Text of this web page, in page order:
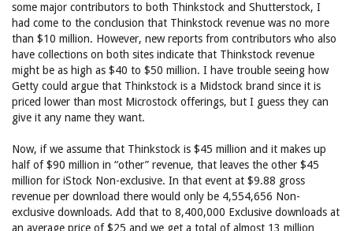
some major contributors to both Thinkstock and Shutterstock, I
had come to the conclusion that Thinkstock revenue was no more
than $10 million. However, new reports from contributors who also
have collections on both sites indicate that Thinkstock revenue
might be as high as $40 to $50 million. I have trouble seeing how
Getty could argue that Thinkstock is a Midstock brand since it is
priced lower than most Microstock offerings, but I guess they can
give it any name they want.
Now, if we assume that Thinkstock is $45 million and it makes up
half of $90 million in “other” revenue, that leaves the other $45
million for iStock Non-exclusive. In that event at $9.88 gross
revenue per download there would only be 4,554,656 Non-
exclusive downloads. Add that to 8,400,000 Exclusive downloads at
an average price of $25 and we get a total of almost 13 million